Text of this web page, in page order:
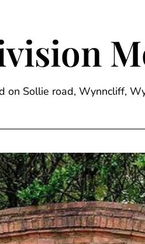
Sollie road, Wynncliff,